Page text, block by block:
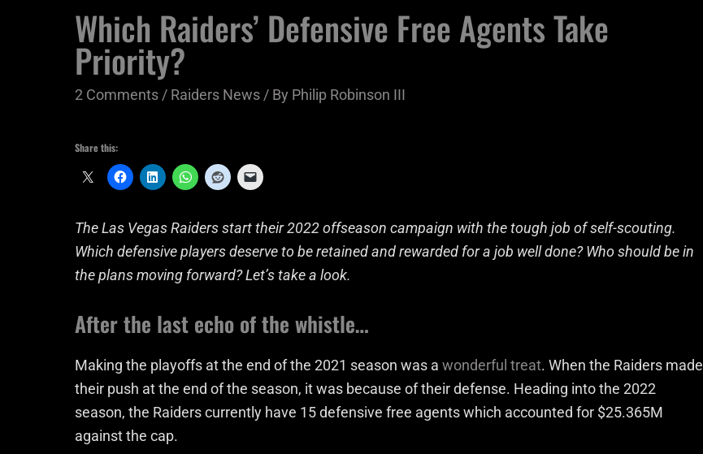
Which Raiders’ Defensive Free Agents Take
Priority?
2 Comments / Raiders News / By Philip Robinson III
Share this:
The Las Vegas Raiders start their 2022 offseason campaign with the tough job of self-scouting.
Which defensive players deserve to be retained and rewarded for a job well done? Who should be in
the plans moving forward? Let’s take a look.
After the last echo of the whistle…
Making the playoffs at the end of the 2021 season was a wonderful treat. When the Raiders made
their push at the end of the season, it was because of their defense. Heading into the 2022
season, the Raiders currently have 15 defensive free agents which accounted for $25.365M
against the cap.